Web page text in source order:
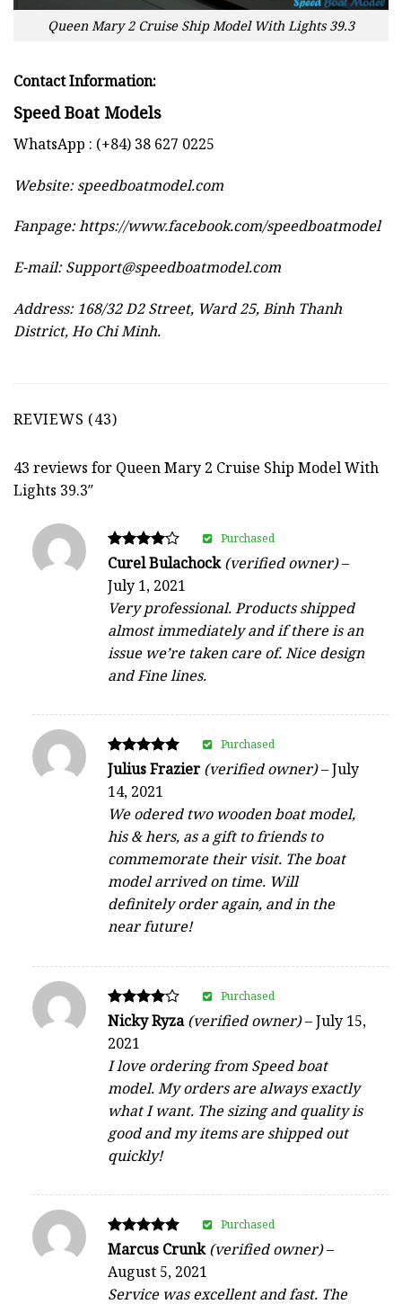
Queen Mary 2 Cruise Ship Model With Lights 39.3
Contact Information:
Speed Boat Models
WhatsApp : (+84) 38 627 0225
Website:speedboatmodel.com
Fanpage: https://www.facebook.com/speedboatmodel
E-mail:Support@speedboatmodel.com
Address: 168/32 D2 Street, Ward 25, Binh Thanh
District, Ho Chi Minh.
REVIEWS (43)
43 reviews for Queen Mary 2 Cruise Ship Model With
Lights 39.3″
Rated
out of 5
Curel Bulachock(verified owner)–
July 1, 2021
Very professional. Products shipped
almost immediately and if there is an
issue we’re taken care of. Nice design
and Fine lines.
Purchased
Rated
5
out of 5
Julius Frazier (verified owner)–July
14, 2021
We odered two wooden boat model,
his & hers, as a gift to friends to
commemorate their visit. The boat
model arrived on time. Will
definitely order again, and in the
near future!
Purchased
Rated
out of 5
Nicky Ryza(verified owner)–July 15,
2021
I love ordering from Speed boat
model. My orders are always exactly
what I want. The sizing and quality is
good and my items are shipped out
quickly!
Purchased
Rated
out of 5
Marcus Crunk(verified owner)–
August 5, 2021
Service was excellent and fast. The
Purchased